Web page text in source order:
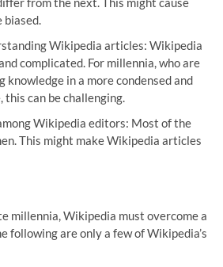
biased.
Wikipedia articles: Wikipedia
complicated. For millennia, who are
knowledge in a more condensed and
can be challenging.
Wikipedia editors: Most of the
This might make Wikipedia articles
millennia, Wikipedia must overcome a
following are only a few of Wikipedia’s